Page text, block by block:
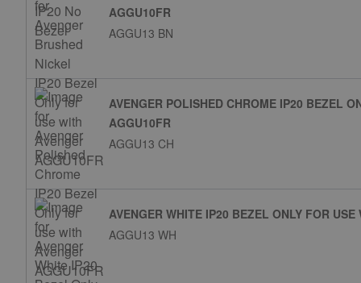
AGGU10FR
AGGU13 BN
AVENGER POLISHED CHROME IP20 BEZEL
AGGU10FR
AGGU13 CH
AVENGER WHITE IP20 BEZEL ONLY FOR
AGGU13 WH